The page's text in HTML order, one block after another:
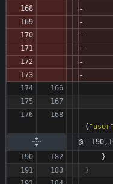
( "user"
@ -
}
}